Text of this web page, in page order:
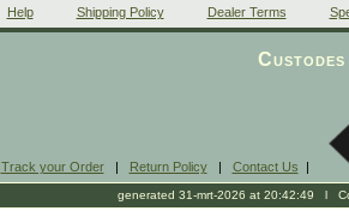
Help Shipping Policy Dealer Terms
Track your Order| Return Policy| Contact Us |
generated 31-mrt-2026 at 20:42:49 l